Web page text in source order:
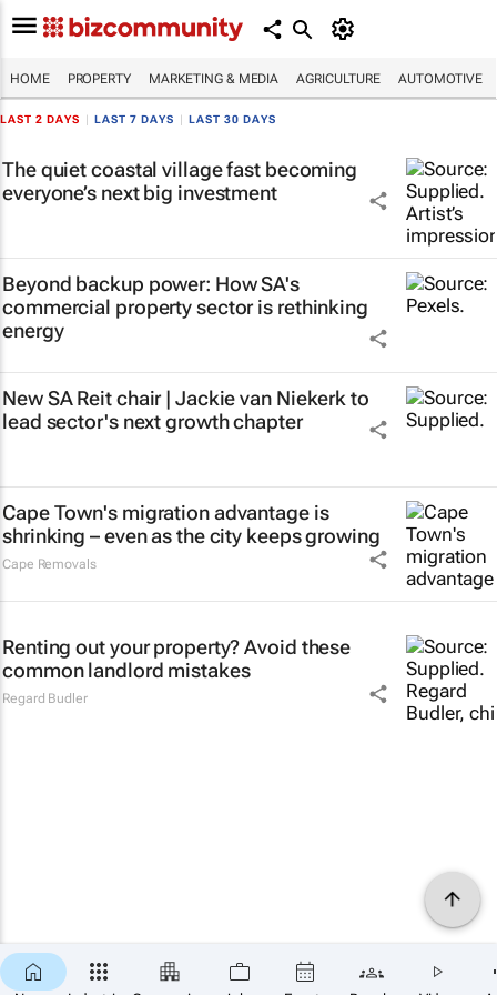
HOME PROPERTY MARKETING & MEDIA AGRICULTURE AUTOMOTIVE
LAST 2 DAYS LAST 7 DAYS LAST 30 DAYS
The quiet coastal village fast becoming
everyone’s next big investment
Beyond backup power: How SA's
commercial property sector is rethinking
energy
New SA Reit chair | Jackie van Niekerk to
lead sector's next growth chapter
Cape Town's migration advantage is
shrinking – even as the city keeps growing
Cape Removals
Renting out your property? Avoid these
common landlord mistakes
Regard Budler